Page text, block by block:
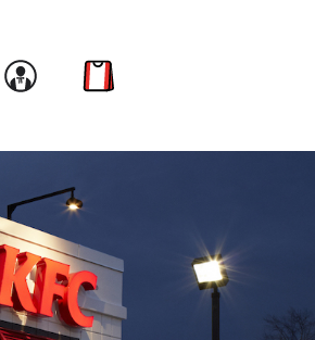
Link to account
Link to cart